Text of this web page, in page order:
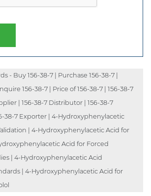
- Buy 156-38-7 | Purchase 156-38-7 |
156-38-7 | Price of 156-38-7 | 156-38-7
| 156-38-7 Distributor | 156-38-7
38-7 Exporter | 4-Hydroxyphenylacetic
| 4-Hydroxyphenylacetic Acid for
Acid for Forced
| 4-Hydroxyphenylacetic Acid
| 4-Hydroxyphenylacetic Acid for